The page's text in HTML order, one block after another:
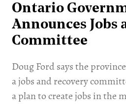
Ontario
Announces Jobs
Committee
Doug Ford says the
a jobs and recovery
a plan to create jobs in the